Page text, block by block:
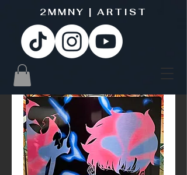
2MMNY | ARTIST